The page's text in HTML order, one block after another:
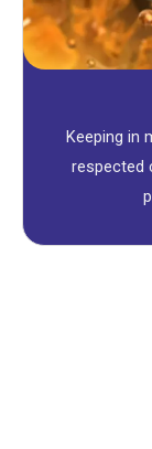
Keeping in
respected